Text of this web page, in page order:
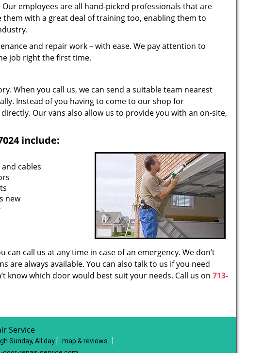
employees are all hand-picked professionals that are
with a great deal of training too, enabling them to
and repair work – with ease. We pay attention to
job right the first time.
When you call us, we can send a suitable team nearest
Instead of you having to come to our shop for
Our vans also allow us to provide you with an on-site,
include:
cables
new
can call us at any time in case of an emergency. We don’t
are always available. You can also talk to us if you need
know which door would best suit your needs. Call us on 713-
Service
Sunday, All day [ map & reviews
]